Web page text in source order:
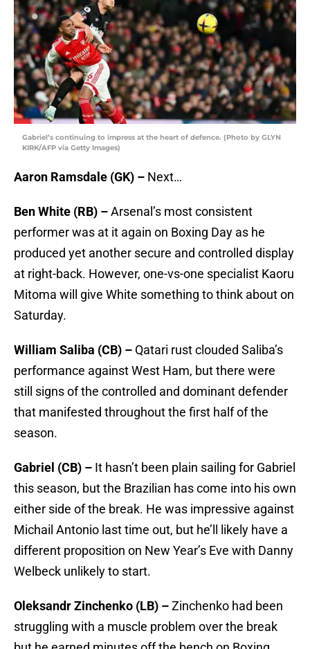
Gabriel’s continuing to impress at the heart of defence. (Photo by GLYN
KIRK/AFP via Getty Images)
Aaron Ramsdale (GK) – Next…
Ben White (RB) –Arsenal’s most consistent
performer was at it again on Boxing Day as he
produced yet another secure and controlled display
at right-back. However, one-vs-one specialist Kaoru
Mitoma will give White something to think about on
Saturday.
William Saliba (CB) – Qatari rust clouded Saliba’s
performance against West Ham, but there were
still signs of the controlled and dominant defender
that manifested throughout the first half of the
season.
Gabriel (CB) – It hasn’t been plain sailing for Gabriel
this season, but the Brazilian has come into his own
either side of the break. He was impressive against
Michail Antonio last time out, but he’ll likely have a
different proposition on New Year’s Eve with Danny
Welbeck unlikely to start.
Oleksandr Zinchenko (LB) –Zinchenko had been
struggling with a muscle problem over the break